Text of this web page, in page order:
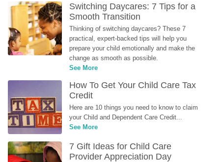
Switching Daycares: 7 Tips for a
Smooth Transition
Thinking of switching daycares? These 7
practical, expert-backed tips will help you
prepare your child emotionally and make the
change as smooth as possible.
See More
How To Get Your Child Care Tax
Credit
Here are 10 things you need to know to claim
your Child and Dependent Care Credit...
See More
7 Gift Ideas for Child Care
Provider Appreciation Day